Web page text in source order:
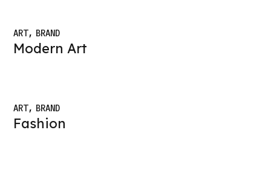
ART BRAND
Modern Art
ART BRAND
Fashion